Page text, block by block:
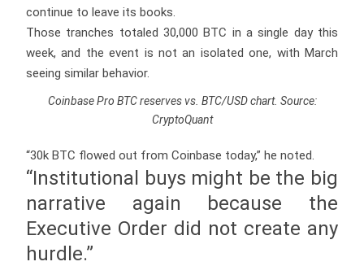
continue to leave its books.
Those tranches totaled 30,000 BTC in a single day this
week, and the event is not an isolated one, with March
seeing similar behavior.
Coinbase Pro BTC reserves vs. BTC/USD chart. Source:
CryptoQuant
“30k BTC flowed out from Coinbase today,” he noted.
“Institutional buys might be the big
narrative again because the
Executive Order did not create any
hurdle.”